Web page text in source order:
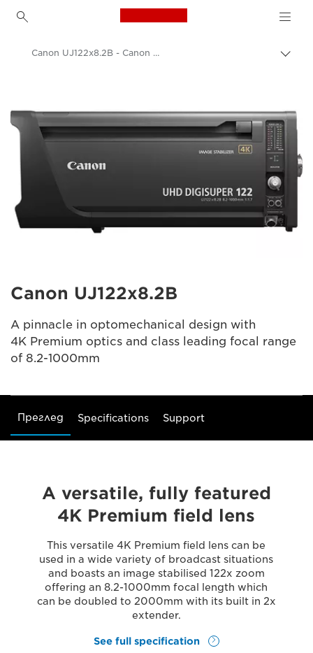
Canon Logo, back to
Canon UJ122x8.2B - Canon UK
Canon UJ122x8.2B
A pinnacle in optomechanical design with
4K Premium optics and class leading focal range
of 8.2-1000mm
Преглед Specifications Support
A versatile, fully featured
4K Premium field lens
This versatile 4K Premium field lens can be
used in a wide variety of broadcast situations
and boasts an image stabilised 122x zoom
offering an 8.2-1000mm focal length which
can be doubled to 2000mm with its built in 2x
extender.
See full specification